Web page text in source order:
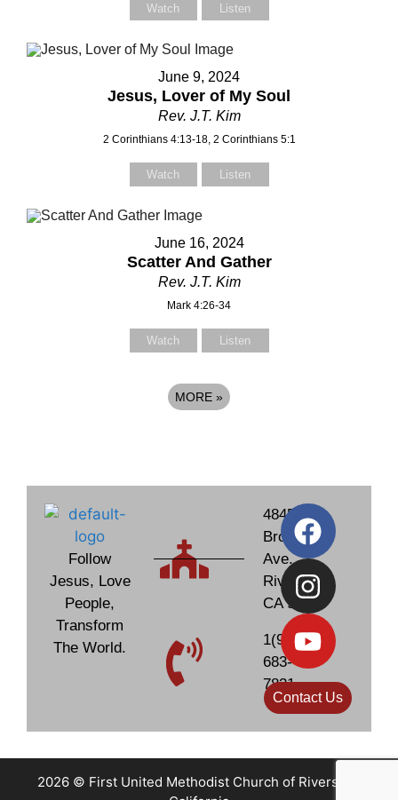
Watch Listen
June 9, 2024
Jesus, Lover of My Soul
Rev. J.T. Kim
2 Corinthians 4:13-18, 2 Corinthians 5:1
Watch Listen
June 16, 2024
Scatter And Gather
Rev. J.T. Kim
Mark 4:26-34
Watch Listen
MORE »
Follow
Jesus, Love
People,
Transform
The World.
4845
Brockton
Ave.
Riverside,
CA 92506
1(951)
683-
7831
Contact Us
2026 © First United Methodist Church of Riverside,